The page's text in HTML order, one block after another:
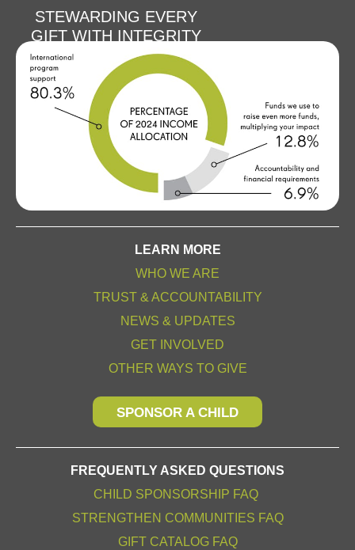
STEWARDING EVERY
GIFT WITH INTEGRITY
LEARN MORE
WHO WE ARE
TRUST & ACCOUNTABILITY
NEWS & UPDATES
GET INVOLVED
OTHER WAYS TO GIVE
SPONSOR A CHILD
FREQUENTLY ASKED QUESTIONS
CHILD SPONSORSHIP FAQ
STRENGTHEN COMMUNITIES FAQ
GIFT CATALOG FAQ